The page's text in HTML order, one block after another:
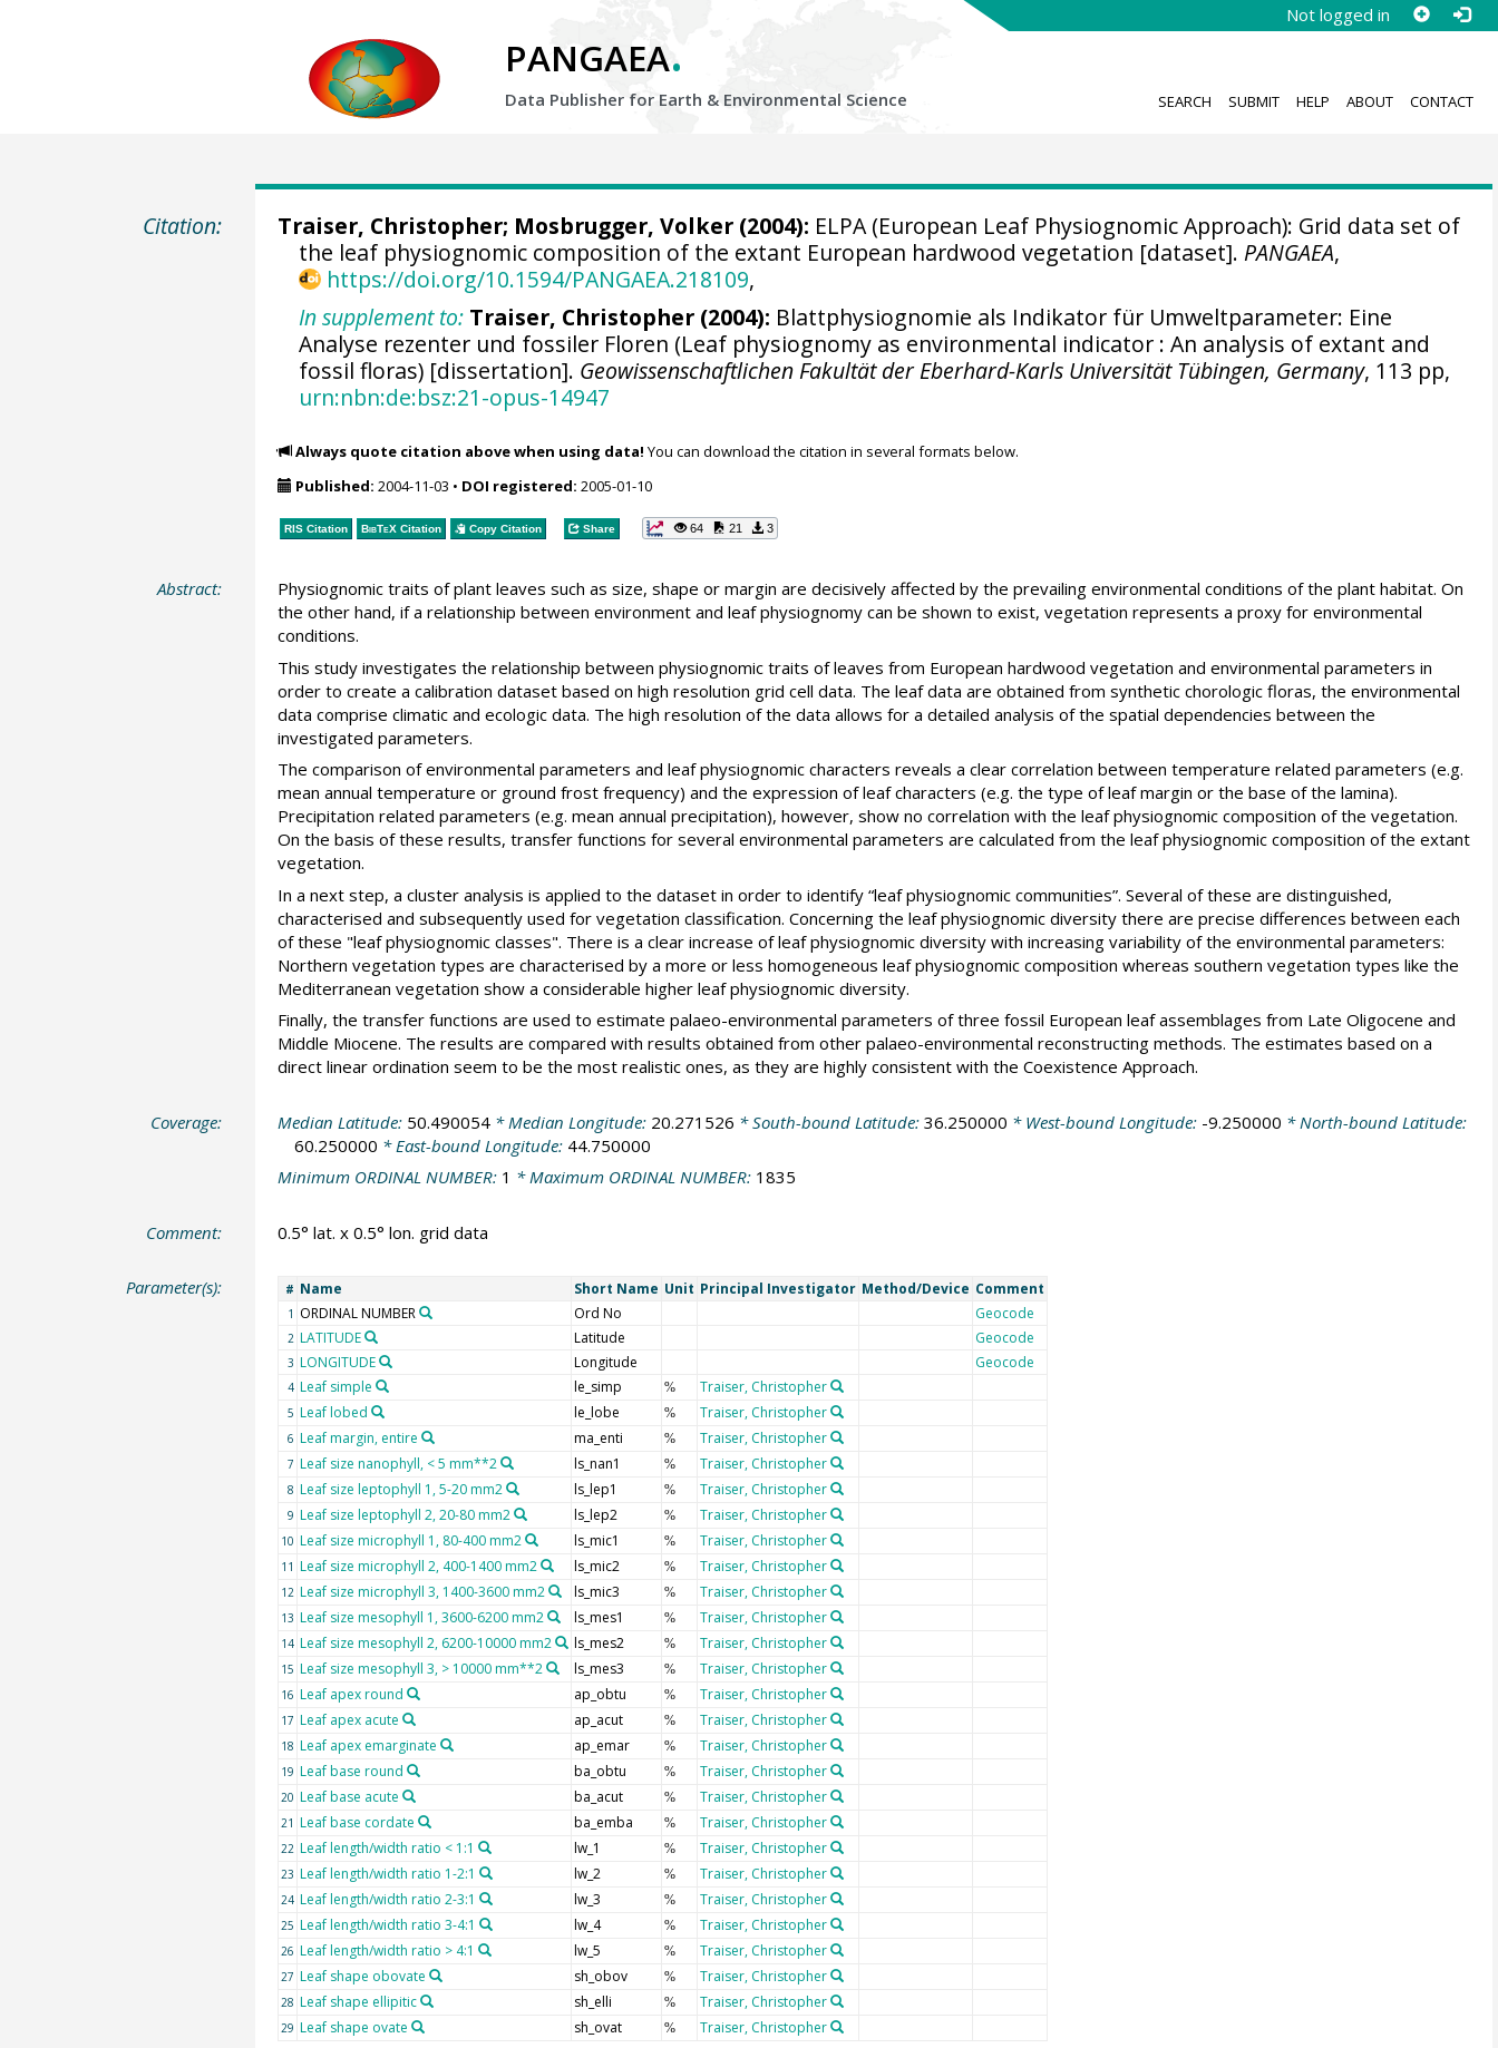
Not logged in
PANGAEA.
Data Publisher for Earth & Environmental Science SEARCH SUBMIT HELP ABOUT CONTACT
Citation: Traiser, Christopher; Mosbrugger, Volker(2004): ELPA (European Leaf Physiognomic Approach): Grid data set of
the leaf physiognomic composition of the extant European hardwood vegetation [dataset]. PANGAEA,
https://doi.org/10.1594/PANGAEA.218109,
In supplement to: Traiser, Christopher (2004): Blattphysiognomie als Indikator für Umweltparameter: Eine
Analyse rezenter und fossiler Floren (Leaf physiognomy as environmental indicator : An analysis of extant and
fossil floras) [dissertation]. Geowissenschaftlichen Fakultät der Eberhard-Karls Universität Tübingen, Germany, 113 pp,
urn:nbn:de:bsz:21-opus-14947
Always quote citation above when using data! You can download the citation in several formats below.
Published: 2004-11-03 • DOI registered: 2005-01-10
RIS Citation BibTeXCitation Copy Citation Share 64 21 3
Abstract:
Physiognomic traits of plant leaves such as size, shape or margin are decisively affected by the prevailing environmental conditions of the plant habitat. On
the other hand, if a relationship between environment and leaf physiognomy can be shown to exist, vegetation represents a proxy for environmental
conditions.
This study investigates the relationship between physiognomic traits of leaves from European hardwood vegetation and environmental parameters in
order to create a calibration dataset based on high resolution grid cell data. The leaf data are obtained from synthetic chorologic floras, the environmental
data comprise climatic and ecologic data. The high resolution of the data allows for a detailed analysis of the spatial dependencies between the
investigated parameters.
The comparison of environmental parameters and leaf physiognomic characters reveals a clear correlation between temperature related parameters (e.g.
mean annual temperature or ground frost frequency) and the expression of leaf characters (e.g. the type of leaf margin or the base of the lamina).
Precipitation related parameters (e.g. mean annual precipitation), however, show no correlation with the leaf physiognomic composition of the vegetation.
On the basis of these results, transfer functions for several environmental parameters are calculated from the leaf physiognomic composition of the extant
vegetation.
In a next step, a cluster analysis is applied to the dataset in order to identify “leaf physiognomic communities”. Several of these are distinguished,
characterised and subsequently used for vegetation classification. Concerning the leaf physiognomic diversity there are precise differences between each
of these "leaf physiognomic classes". There is a clear increase of leaf physiognomic diversity with increasing variability of the environmental parameters:
Northern vegetation types are characterised by a more or less homogeneous leaf physiognomic composition whereas southern vegetation types like the
Mediterranean vegetation show a considerable higher leaf physiognomic diversity.
Finally, the transfer functions are used to estimate palaeo-environmental parameters of three fossil European leaf assemblages from Late Oligocene and
Middle Miocene. The results are compared with results obtained from other palaeo-environmental reconstructing methods. The estimates based on a
direct linear ordination seem to be the most realistic ones, as they are highly consistent with the Coexistence Approach.
Coverage: Median Latitude: 50.490054* Median Longitude: 20.271526 * South-bound Latitude: 36.250000 * West-bound Longitude: -9.250000 * North-bound Latitude:
60.250000 * East-bound Longitude: 44.750000
Minimum ORDINAL NUMBER: 1 * Maximum ORDINAL NUMBER: 1835
Comment: 0.5° lat. x 0.5° lon. grid data
Parameter(s): # Name Short Name Unit Principal Investigator Method/Device Comment
1 ORDINAL NUMBER Ord No Geocode
2 LATITUDE Latitude Geocode
3 LONGITUDE Longitude Geocode
4 Leaf simple le_simp % Traiser, Christopher
5 Leaf lobed le_lobe % Traiser, Christopher
6 Leaf margin, entire ma_enti % Traiser, Christopher
7 Leaf size nanophyll, < 5 mm**2 ls_nan1 % Traiser, Christopher
8 Leaf size leptophyll 1, 5-20 mm2 ls_lep1 % Traiser, Christopher
9 Leaf size leptophyll 2, 20-80 mm2 ls_lep2 % Traiser, Christopher
10 Leaf size microphyll 1, 80-400 mm2 ls_mic1 % Traiser, Christopher
11 Leaf size microphyll 2, 400-1400 mm2 ls_mic2 % Traiser, Christopher
12 Leaf size microphyll 3, 1400-3600 mm2 ls_mic3 % Traiser, Christopher
13 Leaf size mesophyll 1, 3600-6200 mm2 ls_mes1 % Traiser, Christopher
14 Leaf size mesophyll 2, 6200-10000 mm2 ls_mes2 % Traiser, Christopher
15 Leaf size mesophyll 3, > 10000 mm**2 ls_mes3 % Traiser, Christopher
16 Leaf apex round ap_obtu % Traiser, Christopher
17 Leaf apex acute ap_acut % Traiser, Christopher
18 Leaf apex emarginate ap_emar % Traiser, Christopher
19 Leaf base round ba_obtu % Traiser, Christopher
20 Leaf base acute ba_acut % Traiser, Christopher
21 Leaf base cordate ba_emba % Traiser, Christopher
22 Leaf length/width ratio < 1:1 lw_1 % Traiser, Christopher
23 Leaf length/width ratio 1-2:1 lw_2 % Traiser, Christopher
24 Leaf length/width ratio 2-3:1 lw_3 % Traiser, Christopher
25 Leaf length/width ratio 3-4:1 lw_4 % Traiser, Christopher
26 Leaf length/width ratio > 4:1 lw_5 % Traiser, Christopher
27 Leaf shape obovate sh_obov % Traiser, Christopher
28 Leaf shape ellipitic sh_elli % Traiser, Christopher
29 Leaf shape ovate sh_ovat % Traiser, Christopher